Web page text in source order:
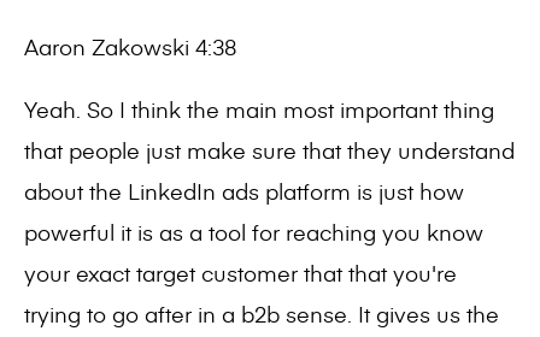
Aaron Zakowski 4:38
Yeah. So I think the main most important thing
that people just make sure that they understand
about the LinkedIn ads platform is just how
powerful it is as a tool for reaching you know
your exact target customer that that you're
trying to go after in a b2b sense. It gives us the